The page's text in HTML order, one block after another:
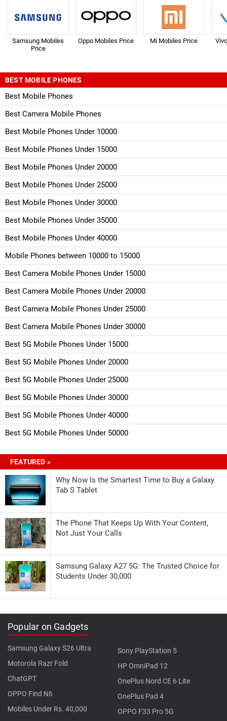
Samsung Mobiles
Price
Oppo Mobiles Price Mi Mobiles Price
BEST MOBILE PHONES
Best Mobile Phones
Best Camera Mobile Phones
Best Mobile Phones Under 10000
Best Mobile Phones Under 15000
Best Mobile Phones Under 20000
Best Mobile Phones Under 25000
Best Mobile Phones Under 30000
Best Mobile Phones Under 35000
Best Mobile Phones Under 40000
Mobile Phones between 10000 to 15000
Best Camera Mobile Phones Under 15000
Best Camera Mobile Phones Under 20000
Best Camera Mobile Phones Under 25000
Best Camera Mobile Phones Under 30000
Best 5G Mobile Phones Under 15000
Best 5G Mobile Phones Under 20000
Best 5G Mobile Phones Under 25000
Best 5G Mobile Phones Under 30000
Best 5G Mobile Phones Under 40000
Best 5G Mobile Phones Under 50000
FEATURED »
Why Now Is the Smartest Time to Buy a Galaxy
Tab S Tablet
The Phone That Keeps Up With Your Content,
Not Just Your Calls
Samsung Galaxy A27 5G: The Trusted Choice for
Students Under 30,000
Popular on Gadgets
Samsung Galaxy S26 Ultra
Motorola Razr Fold
ChatGPT
OPPO Find N6
Mobiles Under Rs. 40,000
Sony PlayStation 5
HP OmniPad 12
OnePlus Nord CE 6 Lite
OnePlus Pad 4
OPPO F33 Pro 5G